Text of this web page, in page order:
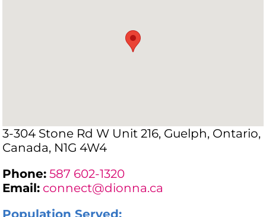
3-304 Stone Rd W Unit 216, Guelph, Ontario,
Canada, N1G 4W4
Phone: 587 602-1320
Email: connect@dionna.ca
Population Served: